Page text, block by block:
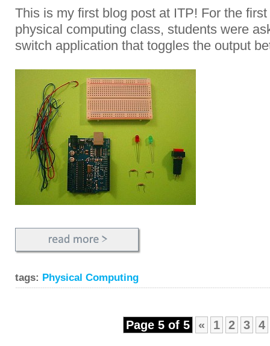
This is my first blog post at ITP! For the
physical computing class, students were
switch application that toggles the output
tags: Physical Computing
Page 5 of 5 « 1 2 3 4